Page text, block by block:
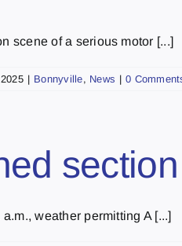
scene of a serious motor [...]
| Bonnyville, News | 0
weather permitting A [...]